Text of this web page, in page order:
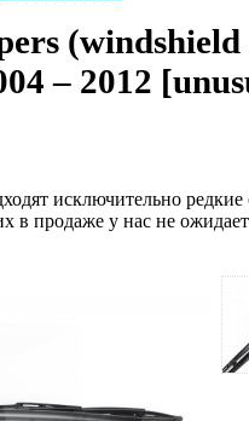
(windshield
– 2012
исключительно
в продаже у нас не